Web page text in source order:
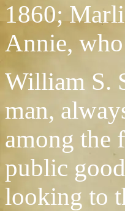
1860;
Annie,
William S.
man,
among the
public
looking to